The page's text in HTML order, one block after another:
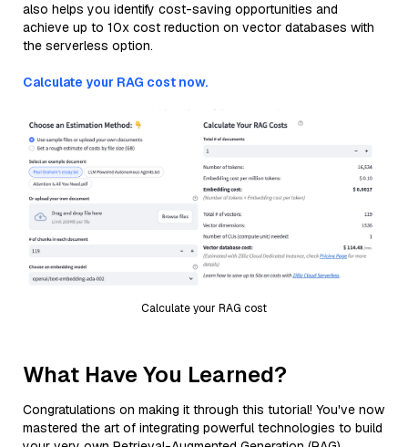
also helps you identify cost-saving opportunities and
achieve up to 10x cost reduction on vector databases with
the serverless option.
Calculate your RAG cost now.
Calculate your RAG cost
What Have You Learned?
Congratulations on making it through this tutorial! You've now
mastered the art of integrating powerful technologies to build